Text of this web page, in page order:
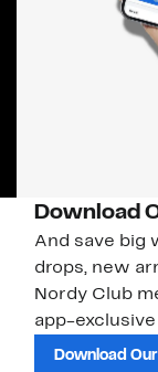
Download
And save big
drops, new
Nordy Club
app-
Download